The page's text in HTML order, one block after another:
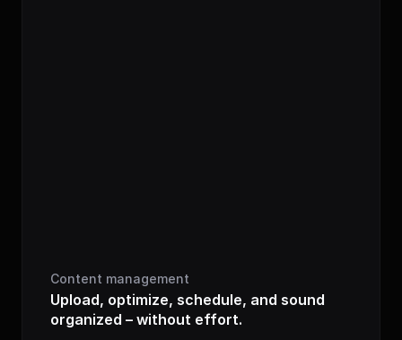
Content management
Upload, optimize, schedule, and sound
organized – without effort.